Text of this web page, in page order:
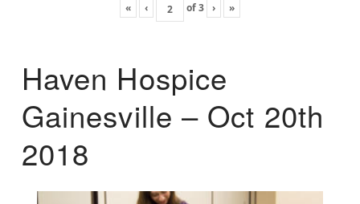
« ‹ of3 › »
Haven Hospice
Gainesville – Oct 20th
2018